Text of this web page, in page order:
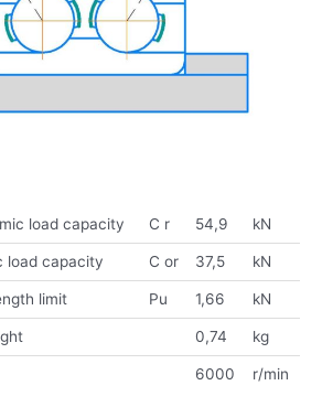
load capacity C r 54,9 kN
load capacity C or 37,5 kN
limit Pu 1,66 kN
0,74 kg
6000 r/min